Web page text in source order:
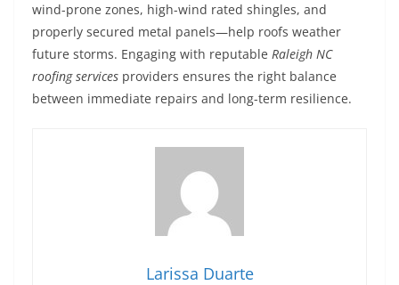
wind-prone zones, high-wind rated shingles, and
properly secured metal panels—help roofs weather
future storms. Engaging with reputable Raleigh NC
roofing services providers ensures the right balance
between immediate repairs and long-term resilience.
Larissa Duarte